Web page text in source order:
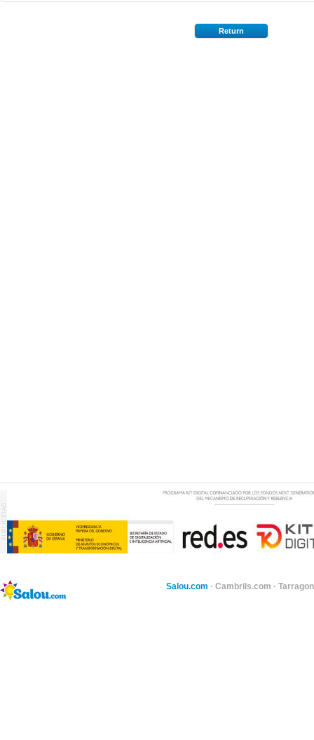
Return
Salou.com · Cambrils.com ·